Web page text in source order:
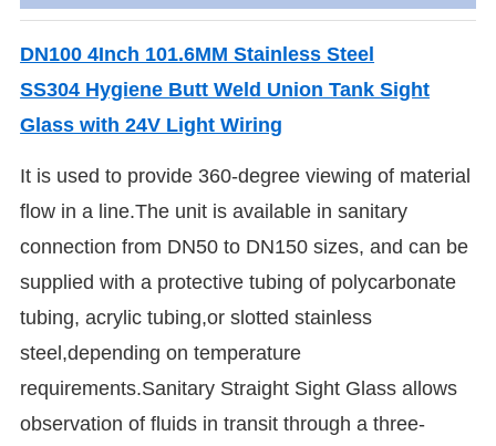
DN100 4Inch 101.6MM Stainless Steel
SS304 Hygiene Butt Weld Union Tank Sight
Glass with 24V Light Wiring
It is used to provide 360-degree viewing of material
flow in a line.The unit is available in sanitary
connection from DN50 to DN150 sizes, and can be
supplied with a protective tubing of polycarbonate
tubing, acrylic tubing,or slotted stainless
steel,depending on temperature
requirements.Sanitary Straight Sight Glass allows
observation of fluids in transit through a three-